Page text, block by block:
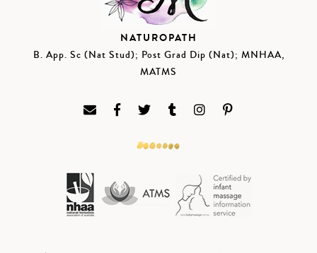
NATUROPATH
B. App. Sc (Nat Stud); Post Grad Dip (Nat); MNHAA,
MATMS